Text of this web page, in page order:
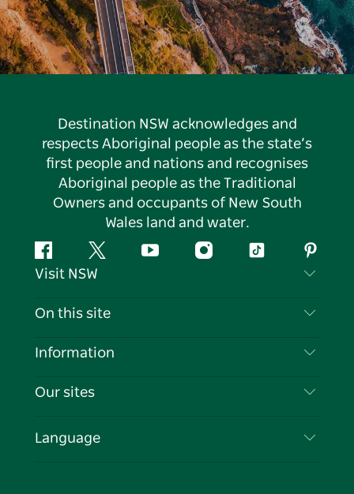
Destination NSW acknowledges and
respects Aboriginal people as the state’s
first people and nations and recognises
Aboriginal people as the Traditional
Owners and occupants of New South
Wales land and water.
FacebookTwitter YouTubeInstagramTiktok
Visit NSW
Contact Us
Cookie Notice
On this site
Destinations
Events
Information
Travel Information
Business in NSW
Our sites
Language